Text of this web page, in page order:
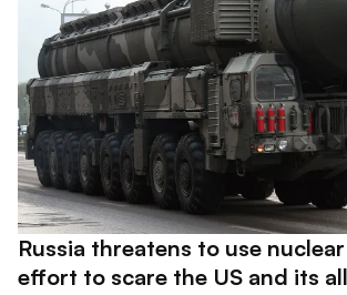
Russia threatens to use
effort to scare the US and its